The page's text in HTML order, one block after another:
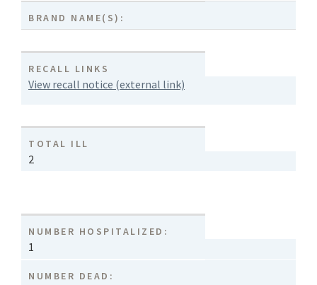
BRAND NAME(S):
RECALL LINKS
View recall notice (external link)
TOTAL ILL
2
NUMBER HOSPITALIZED:
1
NUMBER DEAD: